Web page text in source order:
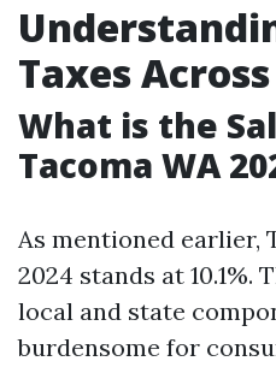
Taxes
What is the
Tacoma WA
As mentioned earlier,
2024 stands at 10.1%.
local and state
burdensome for